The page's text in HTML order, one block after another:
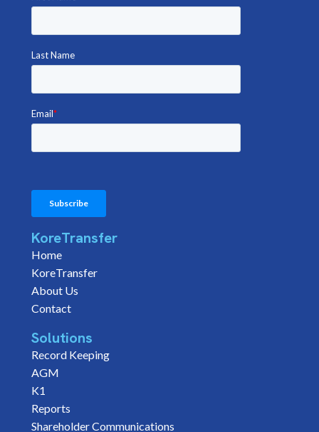
KoreTransfer
Home
KoreTransfer
About Us
Contact
Solutions
Record Keeping
AGM
K1
Reports
Shareholder Communications